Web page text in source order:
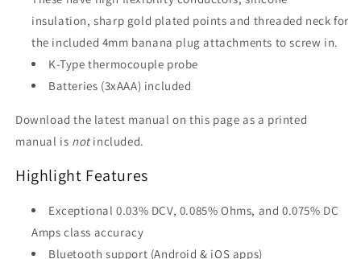
insulation, sharp gold plated points and threaded neck for
the included 4mm banana plug attachments to screw in.
K-Type thermocouple probe
Batteries (3xAAA) included
Download the latest manual on this page as a printed
manual is not included.
Highlight Features
Exceptional 0.03% DCV, 0.085% Ohms, and 0.075% DC
Amps class accuracy
Bluetooth support (Android & iOS apps)